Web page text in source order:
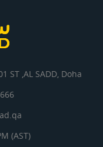
ST ,AL SADD, Doha
(AST)